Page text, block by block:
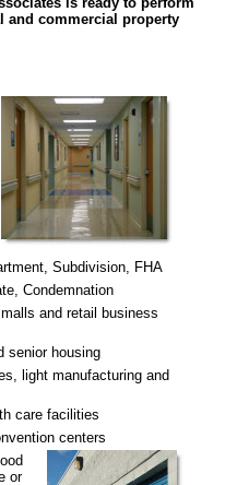
and commercial property
Subdivision, FHA
Condemnation
and retail business
senior housing
light manufacturing and
care facilities
centers
or